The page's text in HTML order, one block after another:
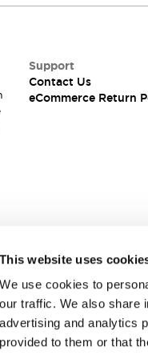
This website uses
We use cookies to
our traffic. We also share
advertising and analytics
provided to them or that
Support
Contact Us
eCommerce Return
Sign Up